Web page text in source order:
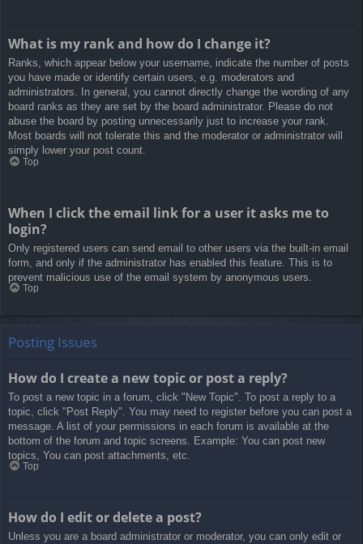
What is my rank and how do I change it?
Ranks, which appear below your username, indicate the number of posts
you have made or identify certain users, e.g. moderators and
administrators. In general, you cannot directly change the wording of any
board ranks as they are set by the board administrator. Please do not
abuse the board by posting unnecessarily just to increase your rank.
Most boards will not tolerate this and the moderator or administrator will
simply lower your post count.
Top
When I click the email link for a user it asks me to
login?
Only registered users can send email to other users via the built-in email
form, and only if the administrator has enabled this feature. This is to
prevent malicious use of the email system by anonymous users.
Top
Posting Issues
How do I create a new topic or post a reply?
To post a new topic in a forum, click "New Topic". To post a reply to a
topic, click "Post Reply". You may need to register before you can post a
message. A list of your permissions in each forum is available at the
bottom of the forum and topic screens. Example: You can post new
topics, You can post attachments, etc.
Top
How do I edit or delete a post?
Unless you are a board administrator or moderator, you can only edit or